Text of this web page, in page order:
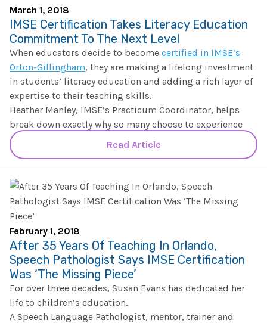
Intervention & Support
Coaching
IMSE Certification
All Courses
My Materials
Research & Impact
Testimonials
IMSE In The News
IMSE Foundation
March 1, 2018
IMSE Certification Takes Literacy Education
Commitment To The Next Level
When educators decide to become certified in IMSE’s
Orton-Gillingham, they are making a lifelong investment
in students’ literacy education and adding a rich layer of
expertise to their teaching skills.
Heather Manley, IMSE’s Practicum Coordinator, helps
break down exactly why so many choose to experience
IMSE’s certification and practicum program.
Read Article
February 1, 2018
After 35 Years Of Teaching In Orlando,
Speech Pathologist Says IMSE Certification
Was ‘The Missing Piece’
For over three decades, Susan Evans has dedicated her
life to children’s education.
A Speech Language Pathologist, mentor, trainer and